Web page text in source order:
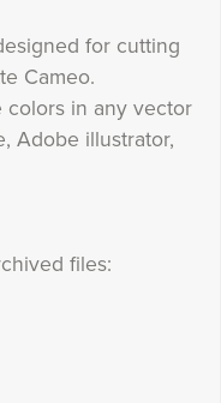
for cutting
Cameo.
colors in any vector
Adobe illustrator,
files: